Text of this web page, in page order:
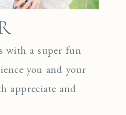
with a super fun
you and your
appreciate and